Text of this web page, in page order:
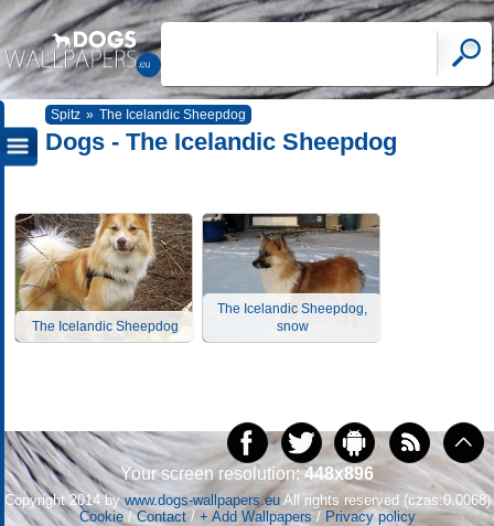
Spitz » The Icelandic Sheepdog
Dogs - The Icelandic Sheepdog
The Icelandic Sheepdog
The Icelandic Sheepdog,
snow
Your screen resolution:448x896
Copyright 2014 bywww.dogs-wallpapers.euAll rights reserved (czas:0.0068)
Cookie/Contact/ + Add Wallpapers / Privacy policy